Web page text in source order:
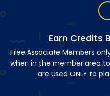
Earn Credits
Free Associate Members
when in the member area
are used ONLY to